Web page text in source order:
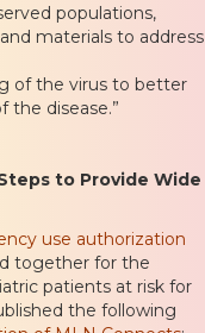
populations,
materials to address
of the virus to better
the disease.”
to Provide Wide
use authorization
together for the
patients at risk for
the following